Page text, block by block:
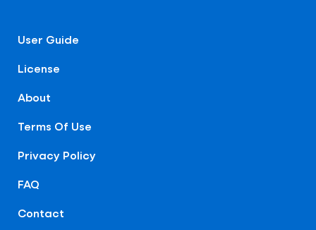
User Guide
License
About
Terms Of Use
Privacy Policy
FAQ
Contact